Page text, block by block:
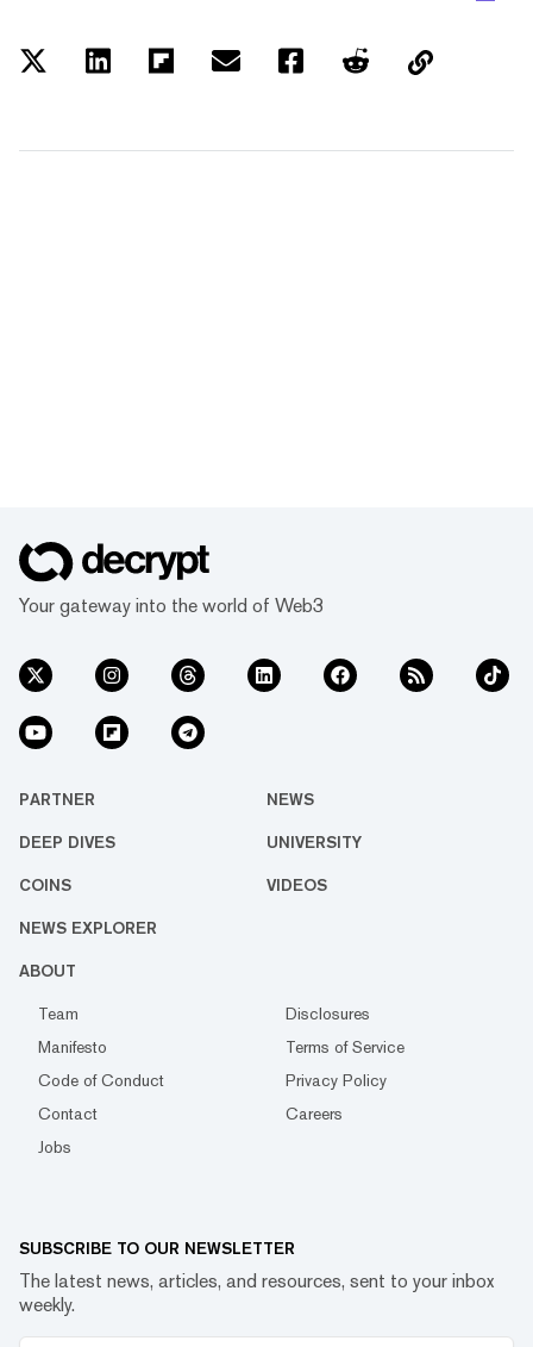
Your gateway into the world of Web3
PARTNER NEWS
DEEP DIVES UNIVERSITY
COINS VIDEOS
NEWS EXPLORER
ABOUT
Team
Disclosures
Manifesto
Terms of Service
Code of Conduct
Privacy Policy
Contact
Careers
Jobs
SUBSCRIBE TO OUR NEWSLETTER
The latest news, articles, and resources, sent to your inbox
weekly.